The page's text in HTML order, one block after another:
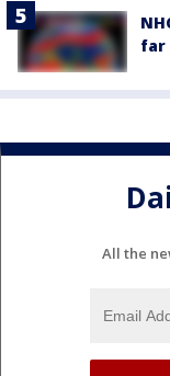
far
All the